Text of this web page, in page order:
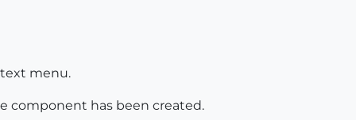
menu.
component has been created.